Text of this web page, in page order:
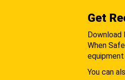
Get
Download
When
You can